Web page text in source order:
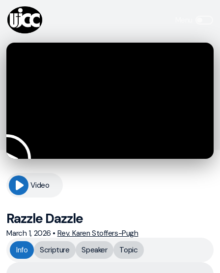
Video
Razzle Dazzle
March 1, 2026 • Rev. Karen Stoffers-Pugh
Info
Scripture Speaker Topic